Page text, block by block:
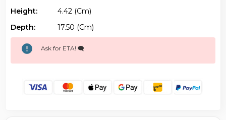
Height:
4.42 (cm)
Depth:
17.50 (cm)
Ask for ETA! 🗨️